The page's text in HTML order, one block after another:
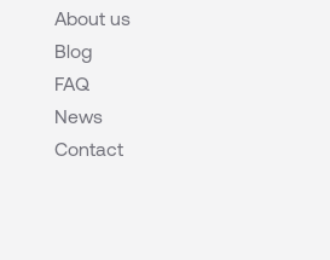
About us
Blog
FAQ
News
Contact